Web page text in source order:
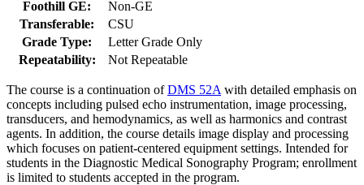
Foothill GE:
Non-GE
Transferable:
CSU
Grade Type:
Letter Grade Only
Repeatability:
Not Repeatable
The course is a continuation ofDMS 52A with detailed emphasis on
concepts including pulsed echo instrumentation, image processing,
transducers, and hemodynamics, as well as harmonics and contrast
agents. In addition, the course details image display and processing
which focuses on patient-centered equipment settings. Intended for
students in the Diagnostic Medical Sonography Program; enrollment
is limited to students accepted in the program.